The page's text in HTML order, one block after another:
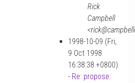
Rick
Campbell
1998-10-09 (Fri,
9 Oct 1998
16:38:38 +0800)
- Re: propose: